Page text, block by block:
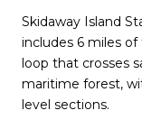
Skidaway Island
includes 6 miles of
loop that crosses
maritime forest,
level sections.